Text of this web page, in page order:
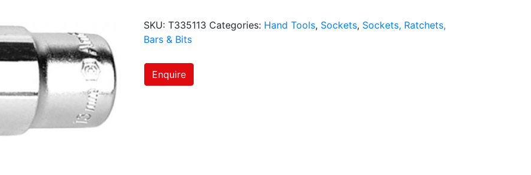
SKU:T335113 Categories: Hand Tools, Sockets, Sockets, Ratchets,
Bars & Bits
Enquire